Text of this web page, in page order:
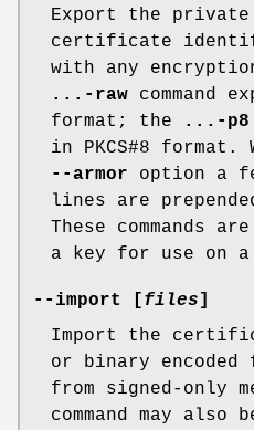
Export the
certificate
with any
...-raw command
format; the
...-p8
in PKCS#8 format.
--armor option a
lines are
These commands
a key for use on a
--import [files]
Import the
or binary
from signed-only
command may